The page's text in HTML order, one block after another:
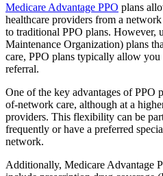
Medicare Advantage PPO plans
healthcare providers from a
to traditional PPO plans. However,
Maintenance Organization) plans
care, PPO plans typically allow you
referral.
One of the key advantages of PPO
of-network care, although at a
providers. This flexibility can be
frequently or have a preferred
network.
Additionally, Medicare Advantage